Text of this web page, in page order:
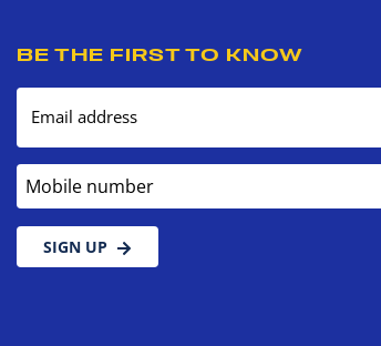
BE THE FIRST TO KNOW
Email address
Mobile number
SIGN UP